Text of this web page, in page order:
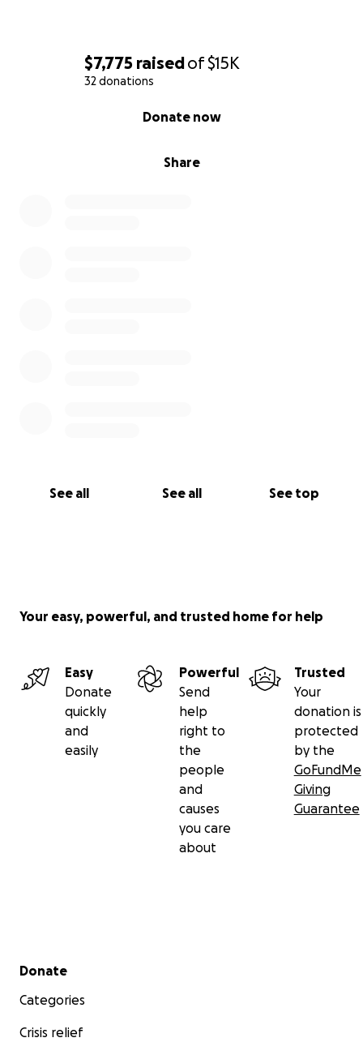
$7,775 raisedof$15K
32 donations
Share
Donate now
See all See all See top
Your easy, powerful, and trusted home for help
Easy
Donate
quickly
and
easily
Powerful
Send
help
right to
the
people
and
causes
you care
about
Trusted
Your
donation is
protected
by the
GoFundMe
Giving
Guarantee
Secondary menu
Donate
Categories
Crisis relief